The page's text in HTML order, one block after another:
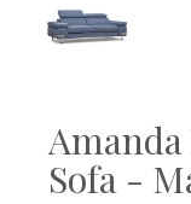
Sofa -